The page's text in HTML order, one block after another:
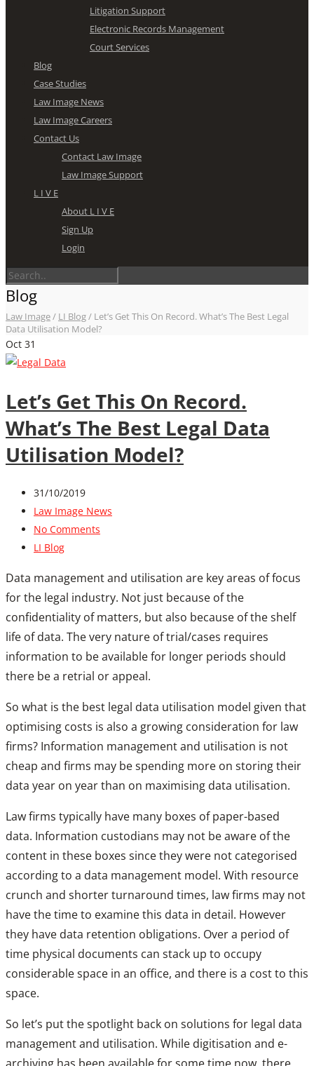
Litigation Support
Electronic Records Management
Court Services
Blog
Case Studies
Law Image News
Law Image Careers
Contact Us
Contact Law Image
Law Image Support
L I V E
About L I V E
Sign Up
Login
Blog
Law Image/ LI Blog/ Let’s Get This On Record. What’s The Best Legal
Data Utilisation Model?
Oct 31
Let’s Get This On Record.
What’s The Best Legal Data
Utilisation Model?
31/10/2019
Law Image News
No Comments
LI Blog
Data management and utilisation are key areas of focus
for the legal industry. Not just because of the
confidentiality of matters, but also because of the shelf
life of data. The very nature of trial/cases requires
information to be available for longer periods should
there be a retrial or appeal.
So what is the best legal data utilisation model given that
optimising costs is also a growing consideration for law
firms? Information management and utilisation is not
cheap and firms may be spending more on storing their
data year on year than on maximising data utilisation.
Law firms typically have many boxes of paper-based
data. Information custodians may not be aware of the
content in these boxes since they were not categorised
according to a data management model. With resource
crunch and shorter turnaround times, law firms may not
have the time to examine this data in detail. However
they have data retention obligations. Over a period of
time physical documents can stack up to occupy
considerable space in an office, and there is a cost to this
space.
So let’s put the spotlight back on solutions for legal data
management and utilisation. While digitisation and e-